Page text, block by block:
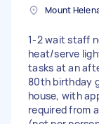
Mount
1-2 wait staff
heat/serve
tasks at an
80th birthday
house, with
required from